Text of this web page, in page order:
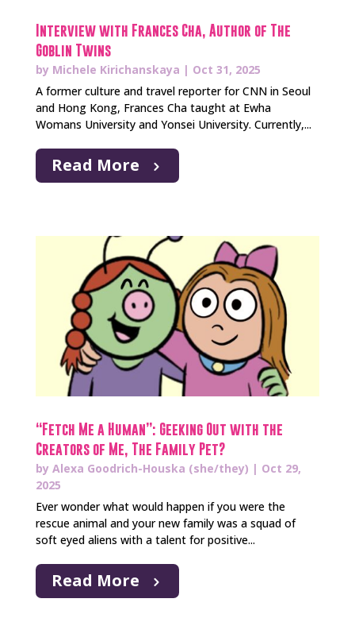
Interview with Frances Cha, Author of The
Goblin Twins
by Michele Kirichanskaya | Oct 31, 2025
A former culture and travel reporter for CNN in Seoul
and Hong Kong, Frances Cha taught at Ewha
Womans University and Yonsei University. Currently,...
Read More
“Fetch Me a Human”: Geeking Out with the
Creators of Me, The Family Pet?
by Alexa Goodrich-Houska (she/they) | Oct 29,
2025
Ever wonder what would happen if you were the
rescue animal and your new family was a squad of
soft eyed aliens with a talent for positive...
Read More